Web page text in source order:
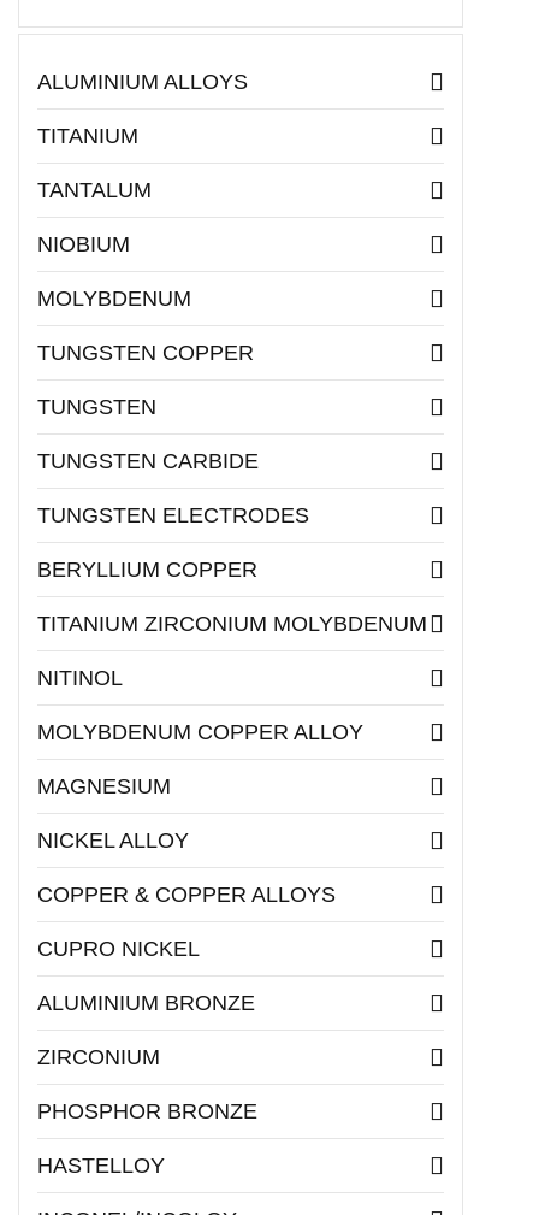
ALUMINIUM ALLOYS
TITANIUM
TANTALUM
NIOBIUM
MOLYBDENUM
TUNGSTEN COPPER
TUNGSTEN
TUNGSTEN CARBIDE
TUNGSTEN ELECTRODES
BERYLLIUM COPPER
TITANIUM ZIRCONIUM MOLYBDENUM
NITINOL
MOLYBDENUM COPPER ALLOY
MAGNESIUM
NICKEL ALLOY
COPPER & COPPER ALLOYS
CUPRO NICKEL
ALUMINIUM BRONZE
ZIRCONIUM
PHOSPHOR BRONZE
HASTELLOY